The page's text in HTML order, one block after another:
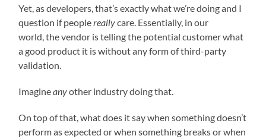
Yet, as developers, that’s exactly what we’re doing and I
question if peoplereallycare. Essentially, in our
world, the vendor is telling the potential customer what
a good product it is without any form of third-party
validation.
Imagineanyother industry doing that.
On top of that, what does it say when something doesn’t
perform as expected or when something breaks or when